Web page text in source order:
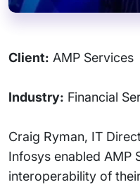
Client: AMP Services
Industry: Financial
Craig Ryman, IT
Infosys enabled AMP
interoperability of